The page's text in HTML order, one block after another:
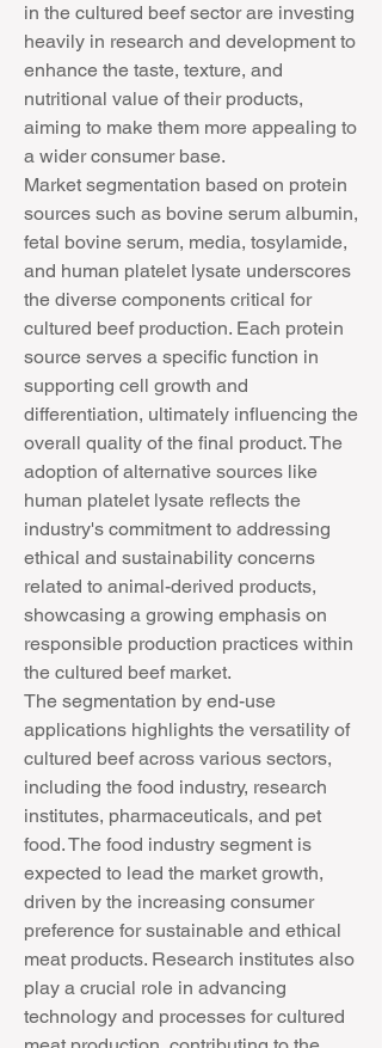
in the cultured beef sector are investing
heavily in research and development to
enhance the taste, texture, and
nutritional value of their products,
aiming to make them more appealing to
a wider consumer base.
Market segmentation based on protein
sources such as bovine serum albumin,
fetal bovine serum, media, tosylamide,
and human platelet lysate underscores
the diverse components critical for
cultured beef production. Each protein
source serves a specific function in
supporting cell growth and
differentiation, ultimately influencing the
overall quality of the final product. The
adoption of alternative sources like
human platelet lysate reflects the
industry's commitment to addressing
ethical and sustainability concerns
related to animal-derived products,
showcasing a growing emphasis on
responsible production practices within
the cultured beef market.
The segmentation by end-use
applications highlights the versatility of
cultured beef across various sectors,
including the food industry, research
institutes, pharmaceuticals, and pet
food. The food industry segment is
expected to lead the market growth,
driven by the increasing consumer
preference for sustainable and ethical
meat products. Research institutes also
play a crucial role in advancing
technology and processes for cultured